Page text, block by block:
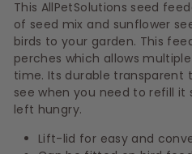
This AllPetSolutions seed
of seed mix and sunflower
birds to your garden. This
perches which allows
time. Its durable transparent
see when you need to refill it
left hungry.
Lift-lid for easy and